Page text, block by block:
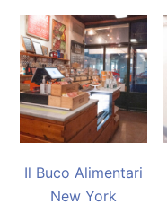
Il Buco Alimentari
New York